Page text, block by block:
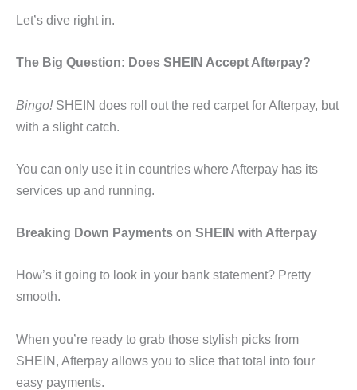
Let’s dive right in.
The Big Question: Does SHEIN Accept Afterpay?
Bingo!SHEIN does roll out the red carpet for Afterpay, but
with a slight catch.
You can only use it in countries where Afterpay has its
services up and running.
Breaking Down Payments on SHEIN with Afterpay
How’s it going to look in your bank statement? Pretty
smooth.
When you’re ready to grab those stylish picks from
SHEIN, Afterpay allows you to slice that total into four
easy payments.